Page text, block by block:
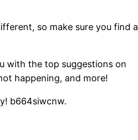
so make sure you find a
with the top suggestions on
happening, and more!
b664siwcnw.